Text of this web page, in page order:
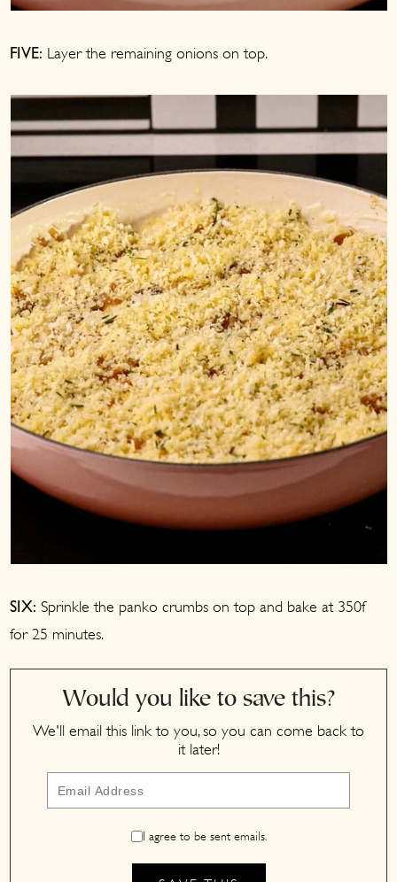
FIVE: Layer the remaining onions on top.
SIX: Sprinkle the panko crumbs on top and bake at 350f
for 25 minutes.
Would you like to save this?
We'll email this link to you, so you can come back to
it later!
I agree to be sent emails.